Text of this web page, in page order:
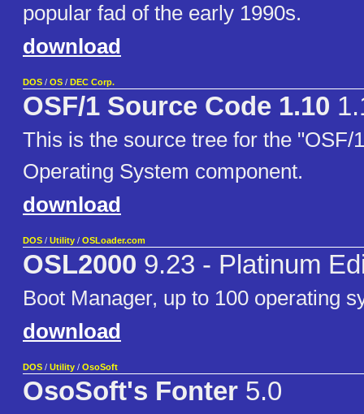
popular fad of the early 1990s.
download
DOS / OS / DEC Corp.
OSF/1 Source Code 1.10
This is the source tree for the "OSF/
Operating System component.
download
DOS / Utility / OSLoader.com
OSL2000 9.23 - Platinum
Boot Manager, up to 100 operating
download
DOS / Utility / OsoSoft
OsoSoft's Fonter 5.0